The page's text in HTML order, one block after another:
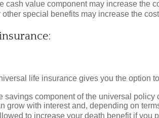
cash value component may increase the
special benefits may increase the
life insurance gives you the option
savings component of the universal
grow with interest and, depending on
to increase your death benefit if you